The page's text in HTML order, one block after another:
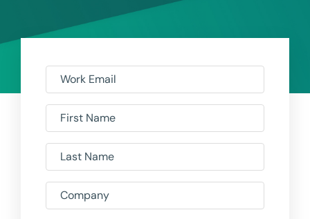
Work Email
First Name
Last Name
Company